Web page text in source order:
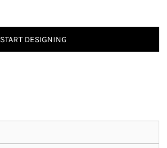
START DESIGNING